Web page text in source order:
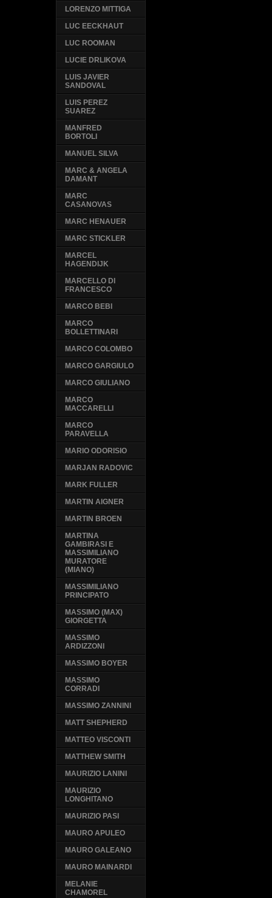
LORENZO MITTIGA
LUC EECKHAUT
LUC ROOMAN
LUCIE DRLIKOVA
LUIS JAVIER
SANDOVAL
LUIS PEREZ
SUAREZ
MANFRED
BORTOLI
MANUEL SILVA
MARC & ANGELA
DAMANT
MARC
CASANOVAS
MARC HENAUER
MARC STICKLER
MARCEL
HAGENDIJK
MARCELLO DI
FRANCESCO
MARCO BEBI
MARCO
BOLLETTINARI
MARCO COLOMBO
MARCO GARGIULO
MARCO GIULIANO
MARCO
MACCARELLI
MARCO
PARAVELLA
MARIO ODORISIO
MARJAN RADOVIC
MARK FULLER
MARTIN AIGNER
MARTIN BROEN
MARTINA
GAMBIRASI E
MASSIMILIANO
MURATORE
(MIANO)
MASSIMILIANO
PRINCIPATO
MASSIMO (MAX)
GIORGETTA
MASSIMO
ARDIZZONI
MASSIMO BOYER
MASSIMO
CORRADI
MASSIMO ZANNINI
MATT SHEPHERD
MATTEO VISCONTI
MATTHEW SMITH
MAURIZIO LANINI
MAURIZIO
LONGHITANO
MAURIZIO PASI
MAURO APULEO
MAURO GALEANO
MAURO MAINARDI
MELANIE
CHAMOREL